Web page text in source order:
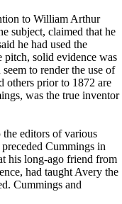
to William Arthur
subject, claimed that he
he had used the
pitch, solid evidence was
to render the use of
others prior to 1872 are
was the true inventor
the editors of various
Cummings in
his long-ago friend from
had taught Avery the
Cummings and